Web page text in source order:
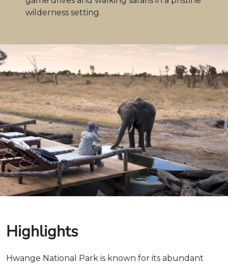
wilderness setting.
Highlights
Hwange National Park is known for its abundant